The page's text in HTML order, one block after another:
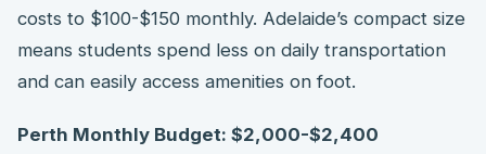
costs to $100-$150 monthly. Adelaide’s compact size
means students spend less on daily transportation
and can easily access amenities on foot.
Perth Monthly Budget: $2,000-$2,400